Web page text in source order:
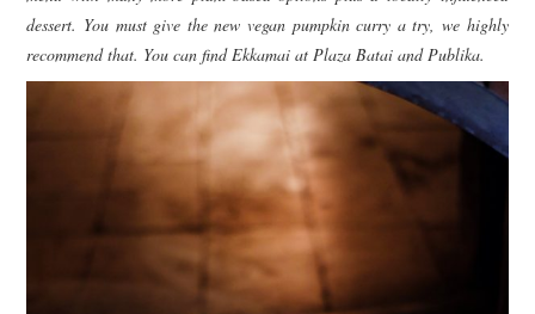
dessert. You must give the new vegan pumpkin curry a try, we highly
recommend that. You can find Ekkamai at Plaza Batai and Publika.